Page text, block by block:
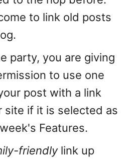
to link old posts
party, you are giving
to use one
post with a link
site if it is selected as
Features.
friendlylink up